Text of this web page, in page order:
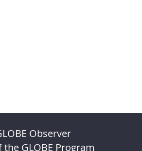
Observer
the GLOBE Program